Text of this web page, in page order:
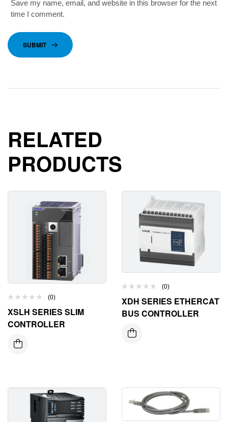
Save my name, email, and website in this browser for the next
time I comment.
SUBMIT
RELATED
PRODUCTS
(0)
XSLH SERIES SLIM
CONTROLLER
(0)
XDH SERIES ETHERCAT
BUS CONTROLLER